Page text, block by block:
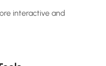
interactive and